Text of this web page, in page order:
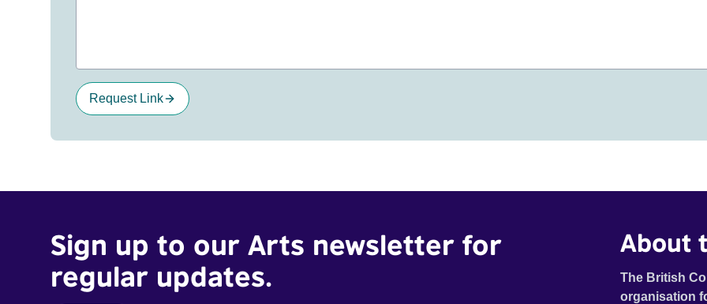
Request Link
Sign up to our Arts newsletter for
regular updates.
About
The British
organisation